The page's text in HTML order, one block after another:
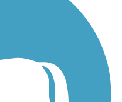
Surface Rating